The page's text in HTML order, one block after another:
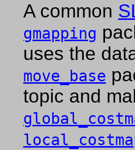
A common
gmapping
uses the
move_base
topic and